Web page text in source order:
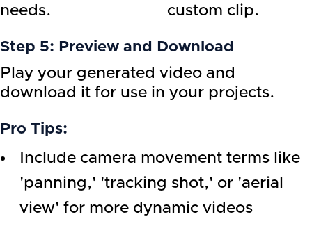
needs.
custom clip.
Step 5: Preview and Download
Play your generated video and
download it for use in your projects.
Pro Tips:
Include camera movement terms like
'panning,' 'tracking shot,' or 'aerial
view' for more dynamic videos